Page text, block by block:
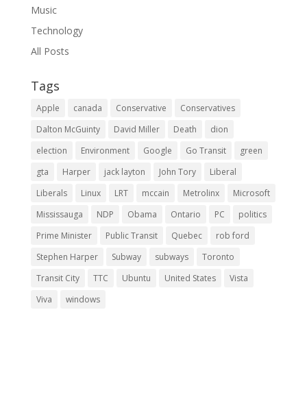
Music
Technology
All Posts
Tags
Apple canada Conservative
Conservatives
Dalton McGuinty
David Miller Death
dion
election
Environment Google Go Transit
green
gta
Harper jack layton John Tory
Liberal
Liberals
Linux LRT mccain Metrolinx
Microsoft
Mississauga
NDP Obama Ontario PC
politics
Prime Minister
Public Transit Quebec
rob ford
Stephen Harper
Subway subways
Toronto
Transit City
TTC Ubuntu United States
Vista
Viva
windows